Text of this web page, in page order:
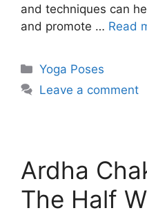
and techniques can
and promote … Read
Categories
Yoga Poses
Leave a comment
Ardha
The Half